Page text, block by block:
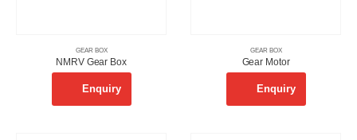
GEAR BOX
NMRV Gear Box
Enquiry
GEAR BOX
Gear Motor
Enquiry